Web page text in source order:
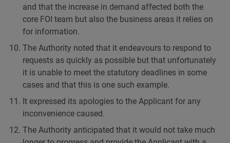
and that the increase in demand affected both the
core FOI team but also the business areas it relies on
for information.
The Authority noted that it endeavours to respond to
requests as quickly as possible but that unfortunately
it is unable to meet the statutory deadlines in some
cases and that this is one such example.
It expressed its apologies to the Applicant for any
inconvenience caused.
The Authority anticipated that it would not take much